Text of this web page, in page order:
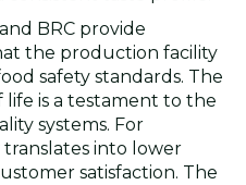
BRC provide
the production facility
safety standards. The
is a testament to the
systems. For
into lower
satisfaction. The